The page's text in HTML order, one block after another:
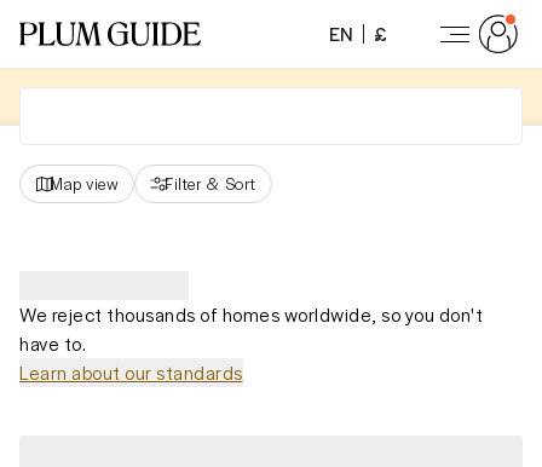
EN £
Map view Filter & Sort
We reject thousands of homes worldwide, so you don't
have to.
Learn about our standards